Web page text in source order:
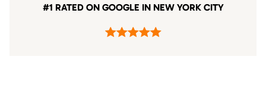
#1 RATED ON GOOGLE IN NEW YORK CITY